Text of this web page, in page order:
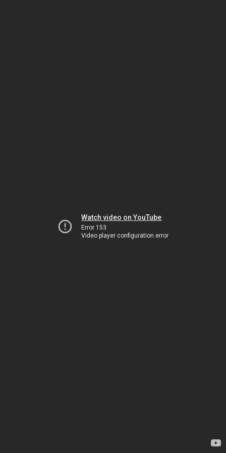
Watch video on YouTube
Error 153
Video player configuration error